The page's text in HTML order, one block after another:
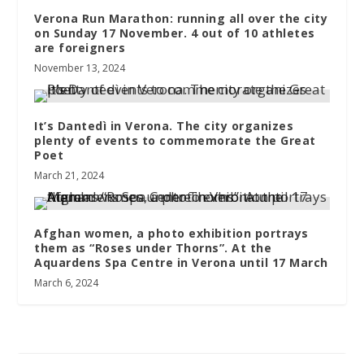
Verona Run Marathon: running all over the city
on Sunday 17 November. 4 out of 10 athletes
are foreigners
November 13, 2024
It’s Dantedì in Verona. The city organizes
plenty of events to commemorate the Great
Poet
March 21, 2024
Afghan women, a photo exhibition portrays
them as “Roses under Thorns”. At the
Aquardens Spa Centre in Verona until 17 March
March 6, 2024